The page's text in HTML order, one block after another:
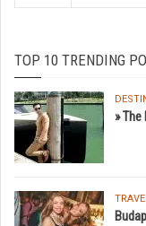
TOP 10 TRENDING
»